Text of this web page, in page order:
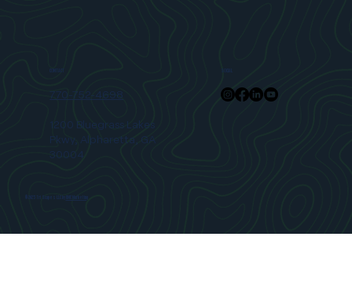
CONTACT
770-752-4698
1200 Bluegrass Lakes
Pkwy, Alpharetta, GA
30004
SOCIAL
© 2025 Tri Scapes LLC by RMC Marketing